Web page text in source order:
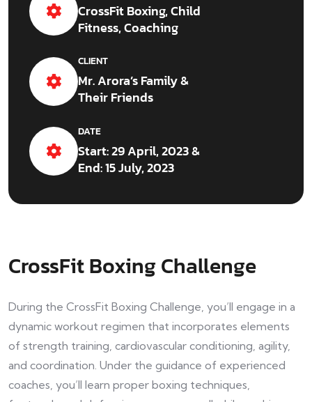
CrossFit Boxing, Child
Fitness, Coaching
CLIENT
Mr. Arora’s Family &
Their Friends
DATE
Start: 29 April, 2023 &
End: 15 July, 2023
CrossFit Boxing Challenge
During the CrossFit Boxing Challenge, you’ll engage in a
dynamic workout regimen that incorporates elements
of strength training, cardiovascular conditioning, agility,
and coordination. Under the guidance of experienced
coaches, you’ll learn proper boxing techniques,